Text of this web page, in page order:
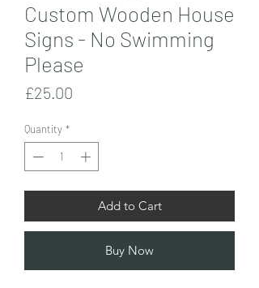
Custom Wooden House
Signs - No Swimming
Please
£25.00
Quantity *
Add to Cart
Buy Now